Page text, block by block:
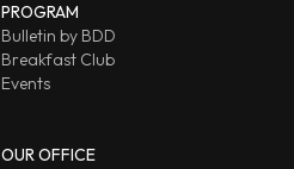
PROGRAM
Bulletin by BDD
Breakfast Club
Events
OUR OFFICE